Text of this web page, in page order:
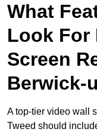
What
Look For
Screen
Berwick-
A top-tier video wall
Tweed should